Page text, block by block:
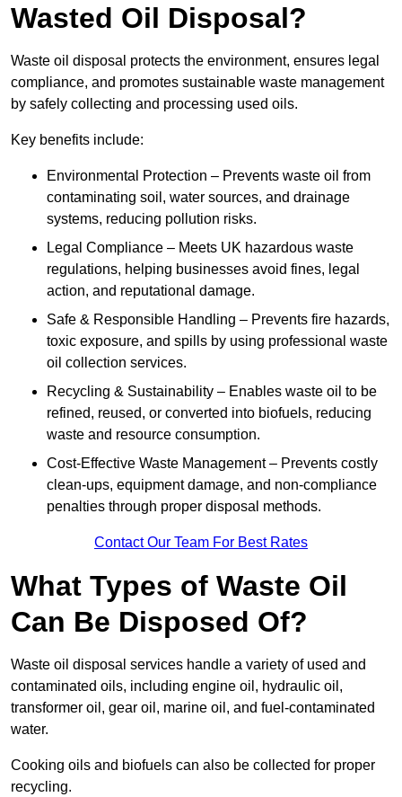
Wasted Oil Disposal?
Waste oil disposal protects the environment, ensures legal
compliance, and promotes sustainable waste management
by safely collecting and processing used oils.
Key benefits include:
Environmental Protection – Prevents waste oil from
contaminating soil, water sources, and drainage
systems, reducing pollution risks.
Legal Compliance – Meets UK hazardous waste
regulations, helping businesses avoid fines, legal
action, and reputational damage.
Safe & Responsible Handling – Prevents fire hazards,
toxic exposure, and spills by using professional waste
oil collection services.
Recycling & Sustainability – Enables waste oil to be
refined, reused, or converted into biofuels, reducing
waste and resource consumption.
Cost-Effective Waste Management – Prevents costly
clean-ups, equipment damage, and non-compliance
penalties through proper disposal methods.
Contact Our Team For Best Rates
What Types of Waste Oil
Can Be Disposed Of?
Waste oil disposal services handle a variety of used and
contaminated oils, including engine oil, hydraulic oil,
transformer oil, gear oil, marine oil, and fuel-contaminated
water.
Cooking oils and biofuels can also be collected for proper
recycling.